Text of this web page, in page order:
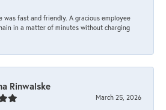
was fast and friendly. A gracious employee
in a matter of minutes without charging
Rinwalske
March 25, 2026